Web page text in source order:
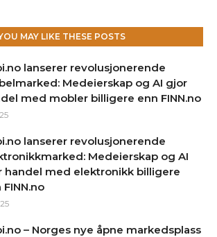
MAY LIKE THESE POSTS
lanserer revolusjonerende
Medeierskap og AI gjor
med mobler billigere enn FINN.no
lanserer revolusjonerende
Medeierskap og AI
handel med elektronikk billigere
FINN.no
– Norges nye åpne markedsplass